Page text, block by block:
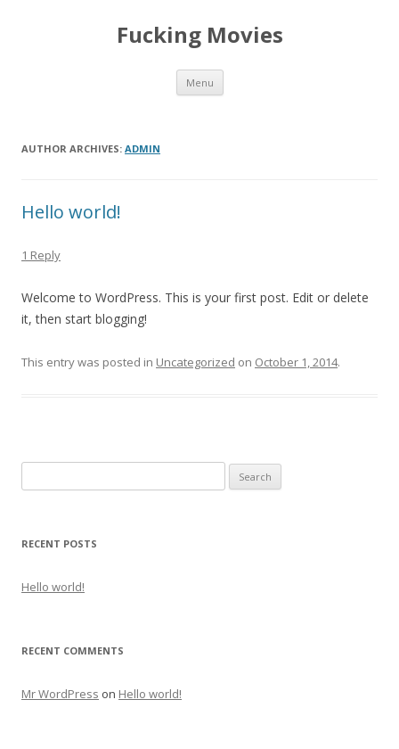
Fucking Movies
Menu Skip to content
AUTHOR ARCHIVES: ADMIN
Hello world!
1 Reply
Welcome to WordPress. This is your first post. Edit or delete
it, then start blogging!
This entry was posted in Uncategorized on October 1, 2014.
for:
RECENT POSTS
Hello world!
RECENT COMMENTS
Mr WordPress on Hello world!